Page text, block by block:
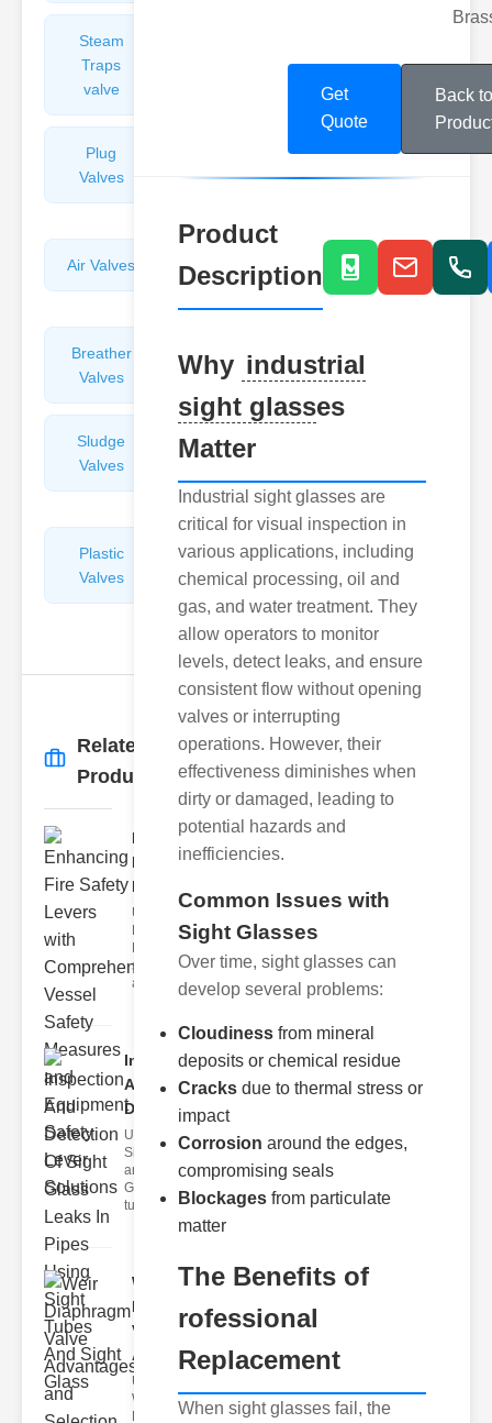
Steam
Traps
valve
Plug
Valves
Reducing
Air Valves
Valves
Breather
Valves
Discharge
Valves
Sludge
Valves
Hydraulic
Valves
Plastic
Valves
Pipe
Repairers
&
Connectors
Related
Products
More
Enhancing
Fire Safety
Lev..
Understanding
Fire Safety
safety levers
are spec
Inspection
And
Detection ..
Understanding
Sight Tubes
and ipe Sight
Glasses Sight
tubes
Weir
Diaphragm
Valve
Adva..
Understanding
Weir
Diaphragm
Get
Quote
Back to
Product
Description
Why industrial
sight glasses
Matter
Industrial sight glasses are
critical for visual inspection in
various applications, including
chemical processing, oil and
gas, and water treatment. They
allow operators to monitor
levels, detect leaks, and ensure
consistent flow without opening
valves or interrupting
operations. However, their
effectiveness diminishes when
dirty or damaged, leading to
potential hazards and
inefficiencies.
Common Issues with
Sight Glasses
Over time, sight glasses can
develop several problems:
Cloudiness from mineral
deposits or chemical residue
Cracks due to thermal stress or
impact
Corrosion around the edges,
compromising seals
Blockages from particulate
matter
The Benefits of
rofessional
Replacement
When sight glasses fail, the